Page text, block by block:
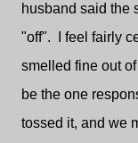
husband said the
"off". I feel fairly
smelled fine out
be the one
tossed it, and we